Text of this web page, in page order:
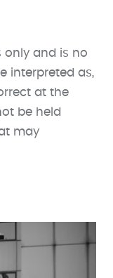
only and is no
interpreted as,
at the
be held
may